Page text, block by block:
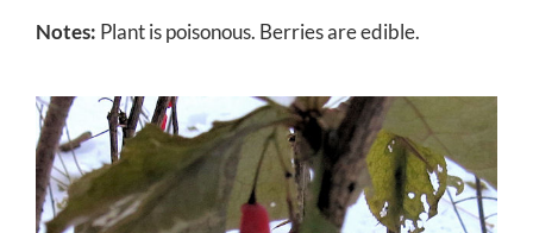
Notes: Plant is poisonous. Berries are edible.